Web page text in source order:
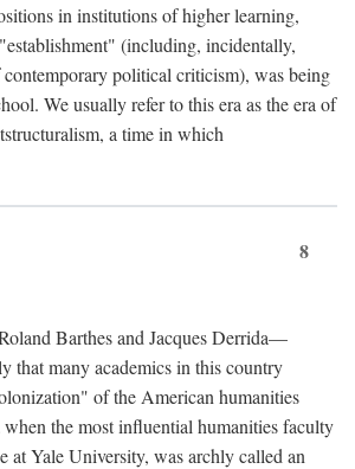
in institutions of higher learning,
(including, incidentally,
political criticism), was being
We usually refer to this era as the era of
a time in which
8
Barthes and Jacques Derrida—
that many academics in this country
of the American humanities
when the most influential humanities faculty
at Yale University, was archly called an